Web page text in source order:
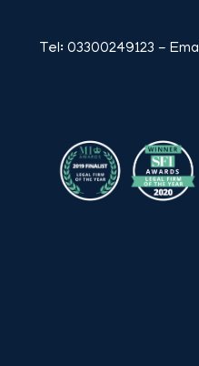
Tel: 03300249123 -